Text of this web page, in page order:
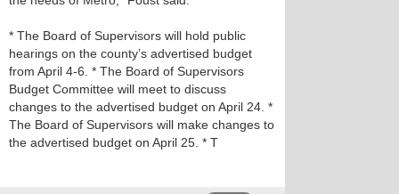
* The Board of Supervisors will hold public
hearings on the county’s advertised budget
from April 4-6. * The Board of Supervisors
Budget Committee will meet to discuss
changes to the advertised budget on April 24. *
The Board of Supervisors will make changes to
the advertised budget on April 25. * T